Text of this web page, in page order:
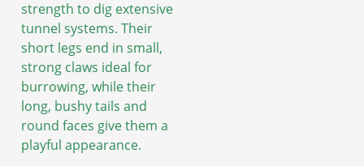
strength to dig extensive
tunnel systems. Their
short legs end in small,
strong claws ideal for
burrowing, while their
long, bushy tails and
round faces give them a
playful appearance.